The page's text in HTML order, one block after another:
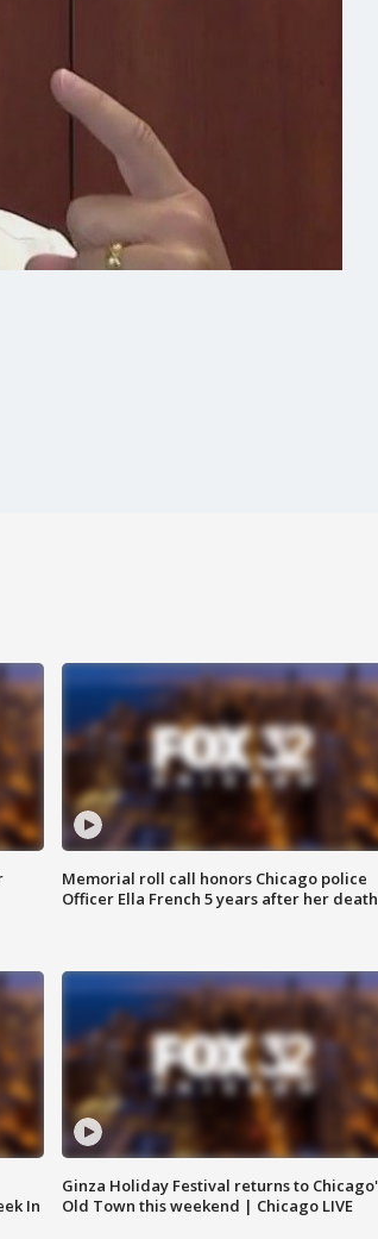
Memorial roll call honors Chicago police
Officer Ella French 5 years after her death
In
Ginza Holiday Festival returns to
Old Town this weekend | Chicago LIVE